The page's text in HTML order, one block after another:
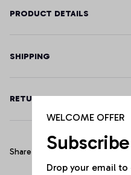
PRODUCT DETAILS
SHIPPING
RETURN & WARRANTY
Share
WELCOME OFFER
Drop your email